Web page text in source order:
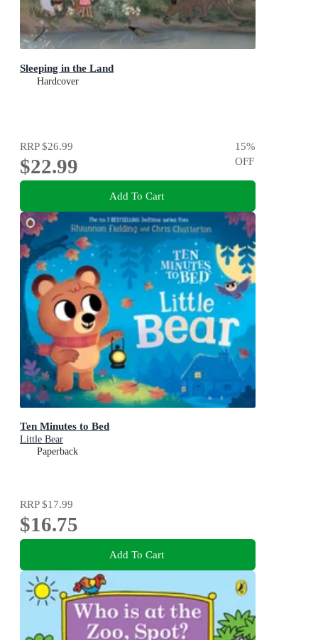
Sleeping in the Land
Hardcover
RRP$26.99
$22.99
15%
OFF
Add To Cart
Ten Minutes to Bed
Little Bear
Paperback
RRP$17.99
$16.75
Add To Cart